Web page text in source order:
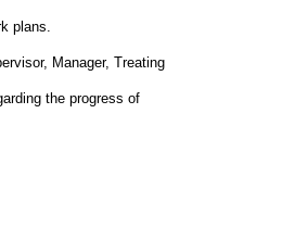
plans.
Manager, Treating
the progress of